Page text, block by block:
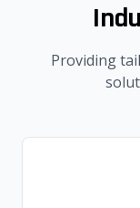
Providing